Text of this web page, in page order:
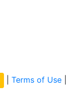
Terms of Use|